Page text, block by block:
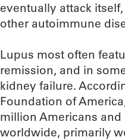
eventually attack
other autoimmune
Lupus most often
remission, and in
kidney failure.
Foundation of
million Americans
worldwide, primarily